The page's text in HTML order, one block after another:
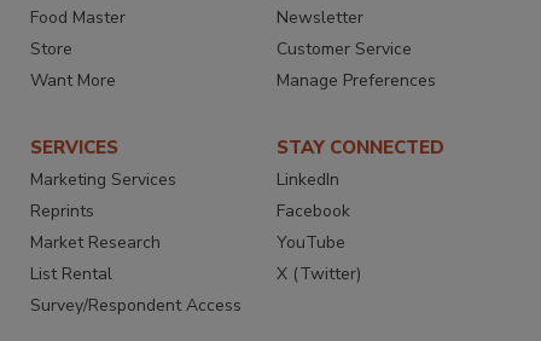
Food Master
Store
Want More
Newsletter
Customer Service
Manage Preferences
SERVICES
Marketing Services
Reprints
Market Research
List Rental
Survey/Respondent Access
STAY CONNECTED
LinkedIn
Facebook
YouTube
X (Twitter)